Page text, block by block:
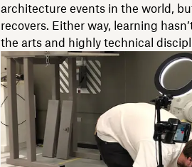
architecture events in the world,
recovers. Either way, learning
the arts and highly technical